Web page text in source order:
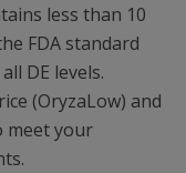
less than 10
FDA standard
DE levels.
(OryzaLow) and
meet your